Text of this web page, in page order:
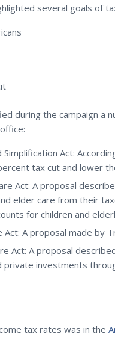
several goals of
during the campaign a
Simplification Act:
tax cut and lower
Act: A proposal
elder care from their
for children and
Act: A proposal made by
Act: A proposal
investments
tax rates was in the